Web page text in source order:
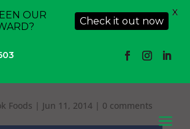
a
Foods | Jun 11, 2014| 0 comments
OUR
Check it out now
X